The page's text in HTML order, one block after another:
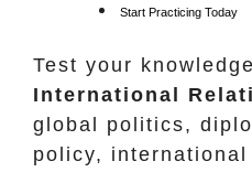
Start Practicing Today
Test your
International
global politics,
policy,